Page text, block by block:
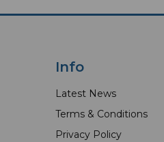
Info
Latest News
Terms & Conditions
Privacy Policy